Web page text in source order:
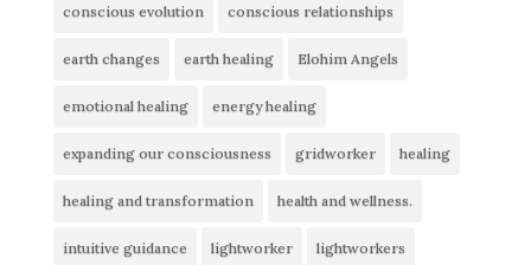
conscious evolution conscious relationships
earth changes earth healing Elohim Angels
emotional healing energy healing
expanding our consciousness gridworker healing
healing and transformation health and wellness.
intuitive guidance lightworker lightworkers